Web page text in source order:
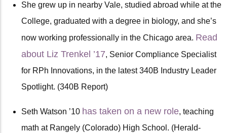
She grew up in nearby Vale, studied abroad while at the
College, graduated with a degree in biology, and she’s
now working professionally in the Chicago area. Read
about Liz Trenkel ’17, Senior Compliance Specialist
for RPh Innovations, in the latest 340B Industry Leader
Spotlight. (340B Report)
Seth Watson ’10 has taken on a new role, teaching
math at Rangely (Colorado) High School. (Herald-